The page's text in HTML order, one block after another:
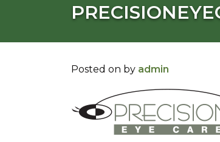
Posted on by admin